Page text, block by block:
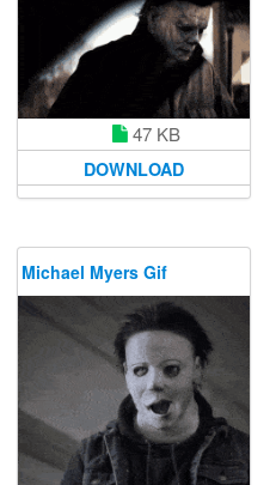
47 KB
DOWNLOAD
Michael Myers Gif